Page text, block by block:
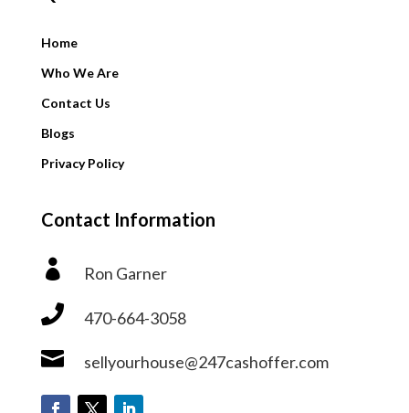
Home
Who We Are
Contact Us
Blogs
Privacy Policy
Contact Information
 Ron Garner
 470-664-3058
 sellyourhouse@247cashoffer.com